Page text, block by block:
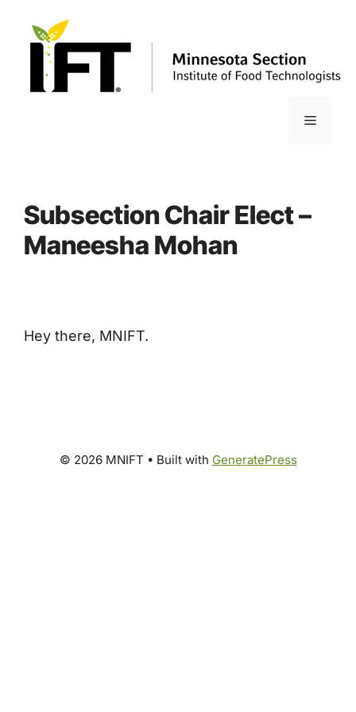
content
Menu
Subsection Chair Elect –
Maneesha Mohan
Hey there, MNIFT.
© 2026 MNIFT • Built with GeneratePress